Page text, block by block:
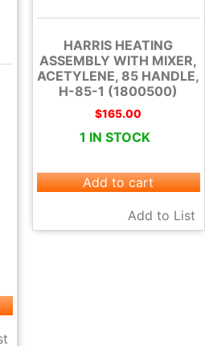
HARRIS HEATING
ASSEMBLY WITH MIXER,
ACETYLENE, 85 HANDLE,
H-85-1 (1800500)
$165.00
1 IN STOCK
Add to cart
Add to List